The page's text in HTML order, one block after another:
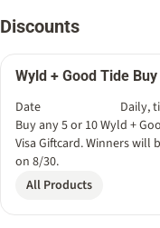
Discounts
Wyld + Good Tide
Date
Daily,
Buy any 5 or 10 Wyld +
Visa Giftcard. Winners
on 8/30.
All Products